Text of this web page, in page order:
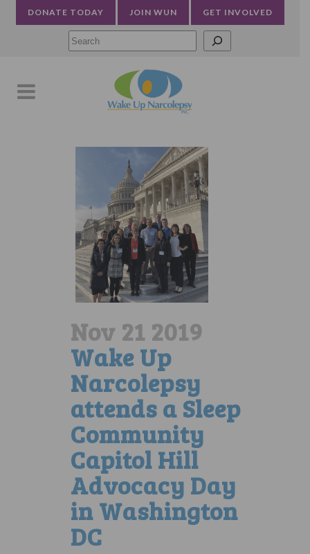
DONATE TODAY JOIN WUN GET INVOLVED
Nov 21 2019
Wake Up
Narcolepsy
attends a Sleep
Community
Capitol Hill
Advocacy Day
in Washington
DC